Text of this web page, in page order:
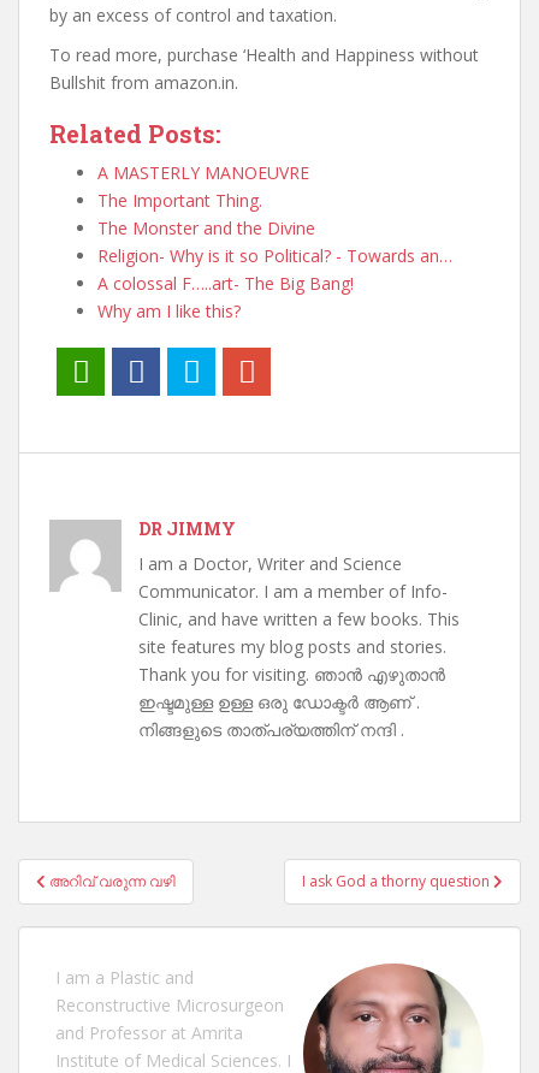
by an excess of control and taxation.
To read more, purchase ‘Health and Happiness without
Bullshit from amazon.in.
Related Posts:
A MASTERLY MANOEUVRE
The Important Thing.
The Monster and the Divine
Religion- Why is it so Political? - Towards an…
A colossal F…..art- The Big Bang!
Why am I like this?
DR JIMMY
I am a Doctor, Writer and Science
Communicator. I am a member of Info-
Clinic, and have written a few books. This
site features my blog posts and stories.
Thank you for visiting. ഞാൻ എഴുതാൻ
ഇഷ്ടമുള്ള ഉള്ള ഒരു ഡോക്ടർ ആണ് .
നിങ്ങളുടെ താത്പര്യത്തിന് നന്ദി .
Post
navigation
അറിവ് വരുന്ന വഴി I ask God a thorny question
I am a Plastic and
Reconstructive Microsurgeon
and Professor at Amrita
Institute of Medical Sciences. I